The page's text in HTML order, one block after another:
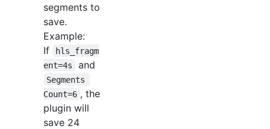
segments to
save.
Example:
If
hls_fragm
ent=4s
and
Segments
Count=6 , the
plugin will
save 24